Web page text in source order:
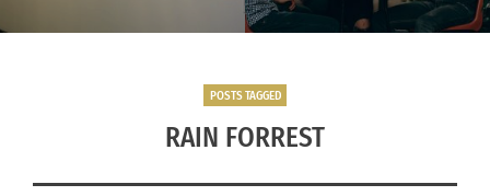
POSTS TAGGED
RAIN FORREST